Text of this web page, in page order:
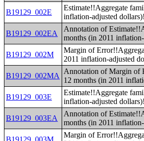
B19129_002E
Estimate!!Aggregate
inflation-adjusted
B19129_002EA
Annotation of
months (in 2011
B19129_002M
Margin of
2011 inflation-adjusted
B19129_002MA
Annotation of Margin of
12 months (in 2011
B19129_003E
Estimate!!Aggregate
inflation-adjusted
B19129_003EA
Annotation of
months (in 2011
B19129_003M
Margin of